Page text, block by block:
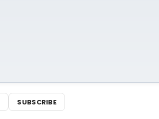
SUBSCRIBE